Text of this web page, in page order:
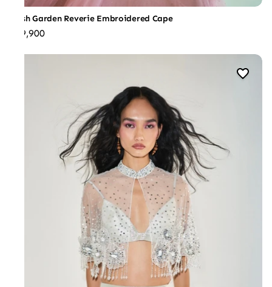
Blush Garden Reverie Embroidered Cape
₹59,900